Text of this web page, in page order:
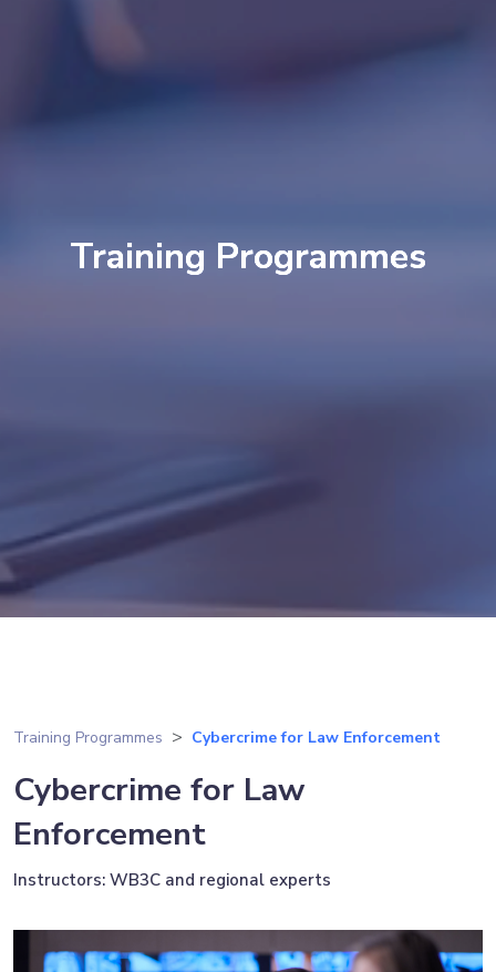
Training Programmes
Training Programmes Cybercrime for Law Enforcement
Cybercrime for Law
Enforcement
Instructors: WB3C and regional experts